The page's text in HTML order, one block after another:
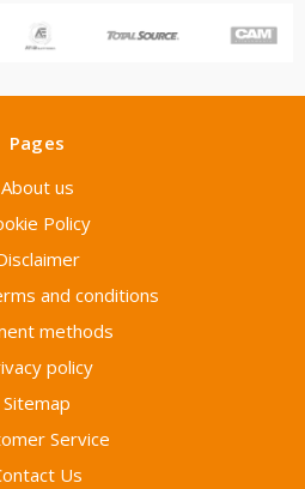
Pages
About us
Policy
and conditions
methods
policy
Sitemap
Service
Us